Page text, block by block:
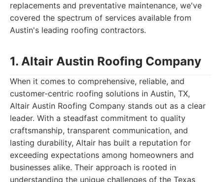
replacements and preventative maintenance, we've
covered the spectrum of services available from
Austin's leading roofing contractors.
1. Altair Austin Roofing Company
When it comes to comprehensive, reliable, and
customer-centric roofing solutions in Austin, TX,
Altair Austin Roofing Company stands out as a clear
leader. With a steadfast commitment to quality
craftsmanship, transparent communication, and
lasting durability, Altair has built a reputation for
exceeding expectations among homeowners and
businesses alike. Their approach is rooted in
understanding the unique challenges of the Texas